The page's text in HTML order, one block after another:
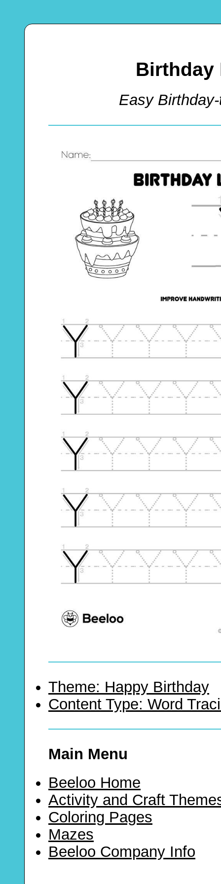
Birthday
Easy
Theme: Happy Birthday
Content Type: Word
Main Menu
Beeloo Home
Activity and Craft
Coloring Pages
Mazes
Beeloo Company Info